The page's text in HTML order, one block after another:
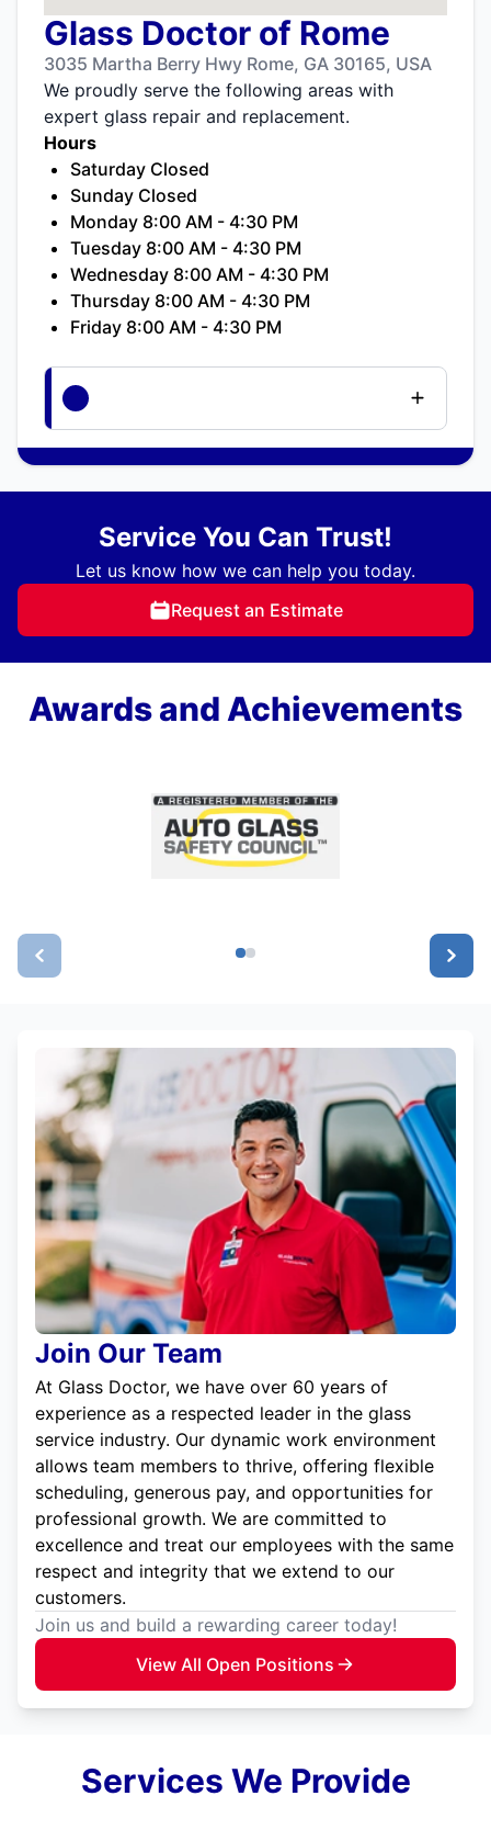
Glass Doctor of Rome
3035 Martha Berry Hwy Rome, GA 30165, USA
We proudly serve the following areas with
expert glass repair and replacement.
Hours
Saturday Closed
Sunday Closed
Monday 8:00 AM - 4:30 PM
Tuesday 8:00 AM - 4:30 PM
Wednesday 8:00 AM - 4:30 PM
Thursday 8:00 AM - 4:30 PM
Friday 8:00 AM - 4:30 PM
Service You Can Trust!
Let us know how we can help you today.
Request an Estimate
Awards and Achievements
Join Our Team
At Glass Doctor, we have over 60 years of
experience as a respected leader in the glass
service industry. Our dynamic work environment
allows team members to thrive, offering flexible
scheduling, generous pay, and opportunities for
professional growth. We are committed to
excellence and treat our employees with the same
respect and integrity that we extend to our
customers.
Join us and build a rewarding career today!
View All Open Positions
Services We Provide